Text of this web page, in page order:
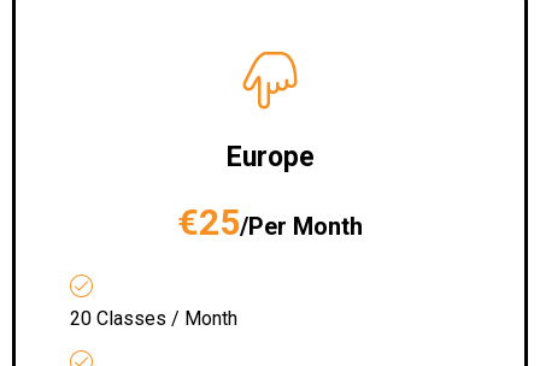
Europe
€25/Per Month
20 Classes / Month